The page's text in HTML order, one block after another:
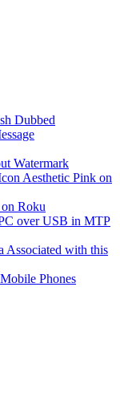
Dubbed
Watermark
Aesthetic Pink on
Roku
over USB in MTP
Associated with this
Phones